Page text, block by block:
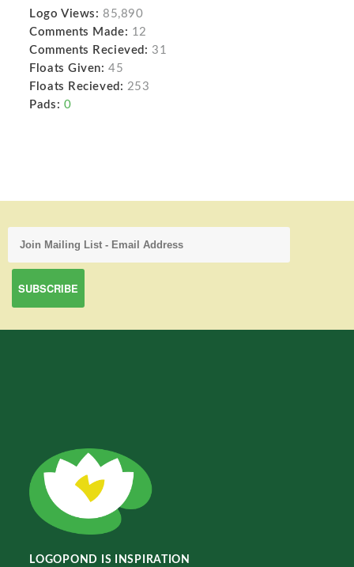
Logo Views: 85,890
Comments Made: 12
Comments Recieved: 31
Floats Given: 45
Floats Recieved: 253
Pads: 0
LOGOPOND IS INSPIRATION